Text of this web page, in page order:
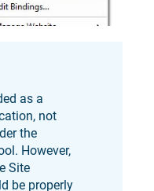
as a
not
the
However,
Site
be properly